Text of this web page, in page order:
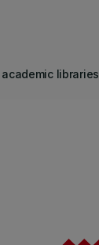
libraries